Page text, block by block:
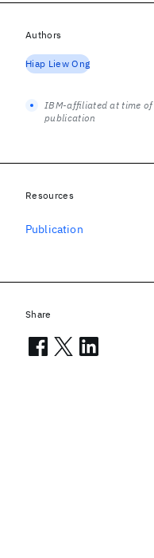
Authors
Hiap Liew Ong
IBM-affiliated at time of
publication
Resources
Publication
Share